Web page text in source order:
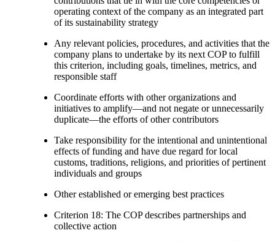
operating context of the company as an integrated part
of its sustainability strategy
Any relevant policies, procedures, and activities that the
company plans to undertake by its next COP to fulfill
this criterion, including goals, timelines, metrics, and
responsible staff
Coordinate efforts with other organizations and
initiatives to amplify—and not negate or unnecessarily
duplicate—the efforts of other contributors
Take responsibility for the intentional and unintentional
effects of funding and have due regard for local
customs, traditions, religions, and priorities of pertinent
individuals and groups
Other established or emerging best practices
Criterion 18: The COP describes partnerships and
collective action